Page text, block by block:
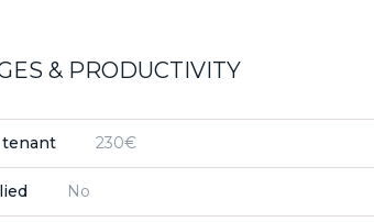
& PRODUCTIVITY
tenant 230€
No